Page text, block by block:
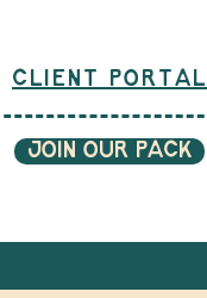
CLIENT PORTAL
JOIN OUR PACK